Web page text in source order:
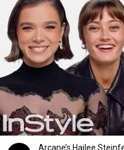
Arcane’s Hailee